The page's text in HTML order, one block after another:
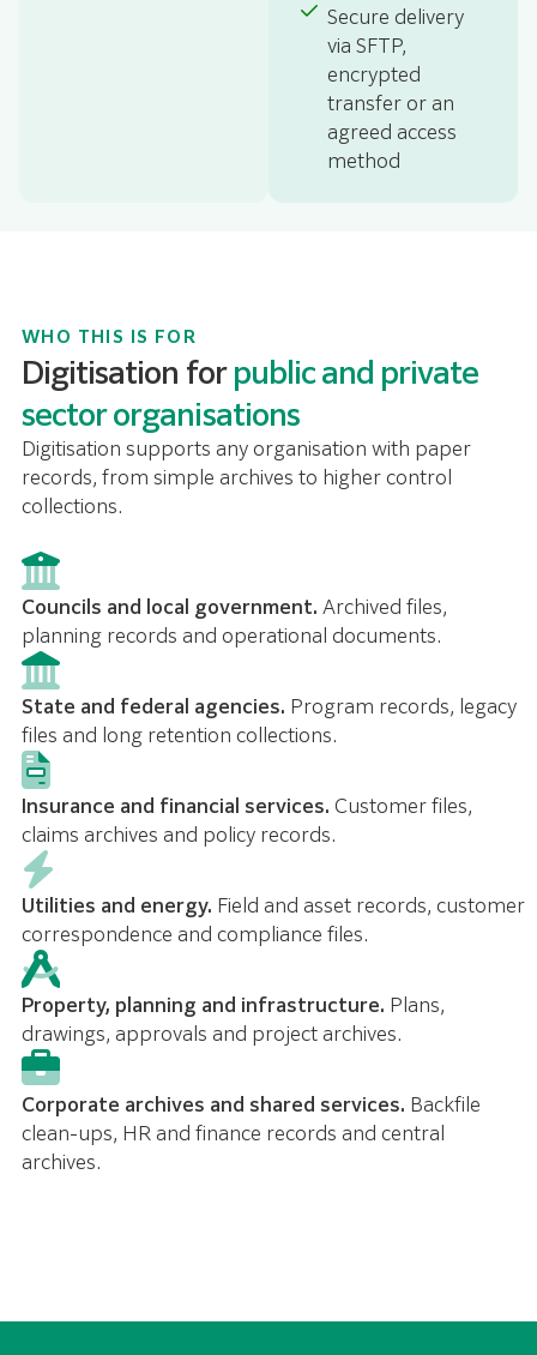
Secure delivery
via SFTP,
encrypted
transfer or an
agreed access
method
WHO THIS IS FOR
Digitisation forpublic and private
sector organisations
Digitisation supports any organisation with paper
records, from simple archives to higher control
collections.
Councils and local government. Archived files,
planning records and operational documents.
State and federal agencies. Program records, legacy
files and long retention collections.
Insurance and financial services. Customer files,
claims archives and policy records.
Utilities and energy. Field and asset records, customer
correspondence and compliance files.
Property, planning and infrastructure. Plans,
drawings, approvals and project archives.
Corporate archives and shared services. Backfile
clean-ups, HR and finance records and central
archives.